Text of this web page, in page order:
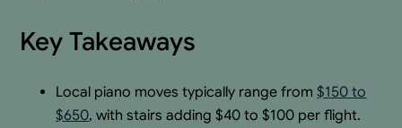
Key Takeaways
Local piano moves typically range from$150 to
$650, with stairs adding $40 to $100 per flight.